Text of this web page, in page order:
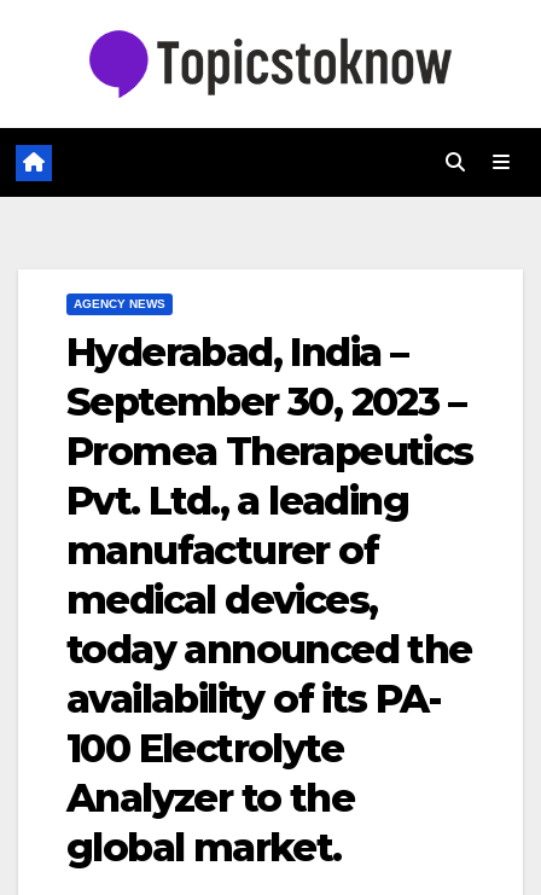
AGENCY NEWS
Hyderabad, India –
September 30, 2023 –
Promea Therapeutics
Pvt. Ltd., a leading
manufacturer of
medical devices,
today announced the
availability of its PA-
100 Electrolyte
Analyzer to the
global market.